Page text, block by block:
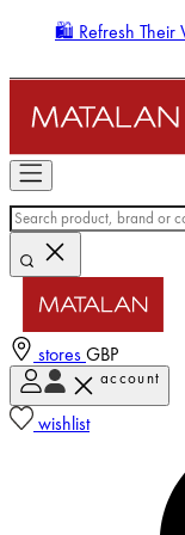
🛍️ Refresh Their
stores GBP
account
wishlist